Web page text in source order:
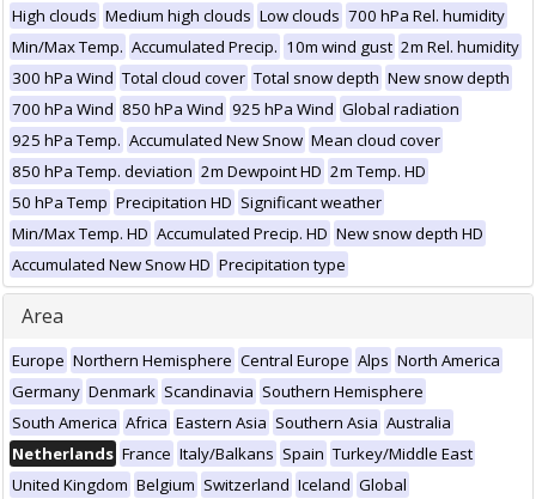
High clouds Medium high clouds Low clouds 700 hPa Rel. humidity
Min/Max Temp. Accumulated Precip. 10m wind gust 2m Rel. humidity
300 hPa Wind Total cloud cover Total snow depth New snow depth
700 hPa Wind 850 hPa Wind 925 hPa Wind Global radiation
925 hPa Temp. Accumulated New Snow Mean cloud cover
850 hPa Temp. deviation 2m Dewpoint HD 2m Temp. HD
50 hPa Temp Precipitation HD Significant weather
Min/Max Temp. HD Accumulated Precip. HD New snow depth HD
Accumulated New Snow HD Precipitation type
Area
Europe Northern Hemisphere Central Europe Alps North America
Germany Denmark Scandinavia Southern Hemisphere
South America Africa Eastern Asia Southern Asia Australia
Netherlands France Italy/Balkans Spain Turkey/Middle East
United Kingdom Belgium Switzerland Iceland Global